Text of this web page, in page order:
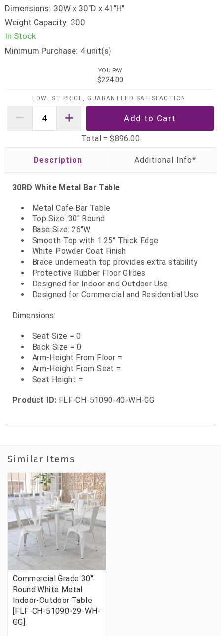
Dimensions: 30W x 30"D x 41"H"
Weight Capacity: 300
In Stock
Minimum Purchase: 4 unit(s)
YOU PAY
$224.00
LOWEST PRICE, GUARANTEED SATISFACTION
Total =$896.00
Description
30RD White Metal Bar Table
Metal Cafe Bar Table
Top Size: 30" Round
Base Size: 26"W
Smooth Top with 1.25" Thick Edge
White Powder Coat Finish
Brace underneath top provides extra stability
Protective Rubber Floor Glides
Designed for Indoor and Outdoor Use
Designed for Commercial and Residential Use
Dimensions:
Seat Size = 0
Back Size = 0
Arm-Height From Floor =
Arm-Height From Seat =
Seat Height =
Product ID: FLF-CH-51090-40-WH-GG
Similar Items
Commercial Grade 30"
Round White Metal
Indoor-Outdoor Table
[FLF-CH-51090-29-WH-
GG]